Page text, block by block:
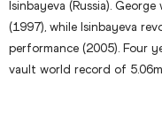
Isinbayeva (Russia).
(1997), while Isinbayeva
performance (2005). Four
vault world record of